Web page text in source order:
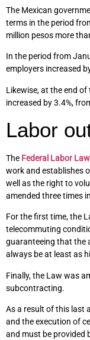
The Mexican
terms in the period
million pesos more
In the period from
employers increased
Likewise, at the end
increased by 3.4%,
Labor
The Federal Labor Law
work and establishes
well as the right to
amended three times
For the first time, the
telecommuting
guaranteeing that the
always be at least as
Finally, the Law was
subcontracting.
As a result of this last
and the execution of
and must be provided